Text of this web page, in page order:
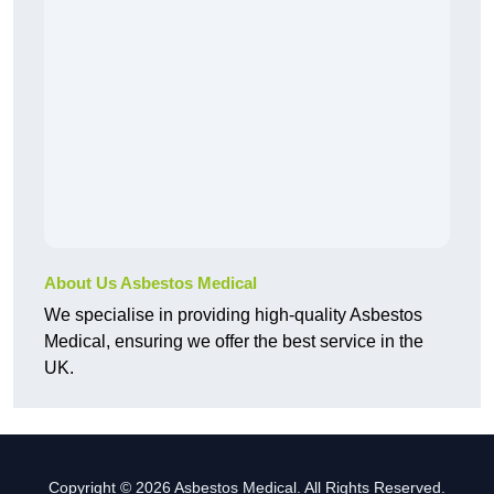
About Us Asbestos Medical
We specialise in providing high-quality Asbestos
Medical, ensuring we offer the best service in the
UK.
Copyright © 2026 Asbestos Medical. All Rights Reserved.